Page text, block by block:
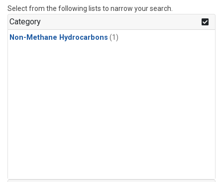
Select from the following lists to narrow your search.
Category
Non-Methane Hydrocarbons (1)